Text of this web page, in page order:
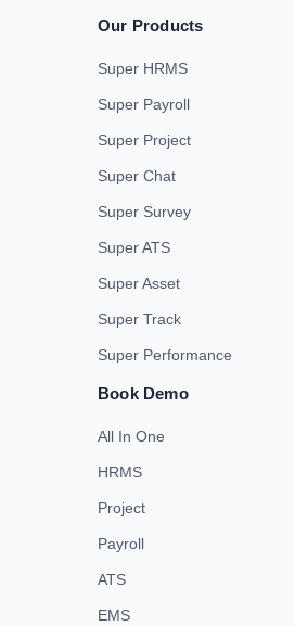
Our Products
Super HRMS
Super Payroll
Super Project
Super Chat
Super Survey
Super ATS
Super Asset
Super Track
Super Performance
Book Demo
All In One
HRMS
Project
Payroll
ATS
EMS